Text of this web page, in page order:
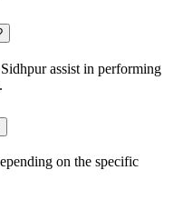
assist in performing
on the specific